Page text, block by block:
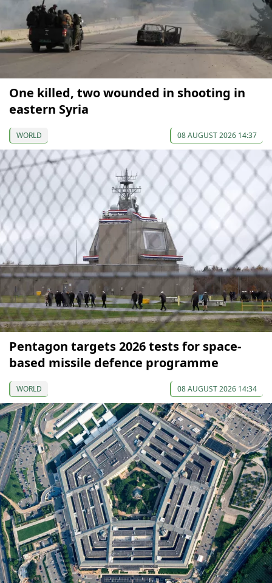
One killed, two wounded in shooting in
eastern Syria
WORLD 08 AUGUST 2026 14:37
Pentagon targets 2026 tests for space-
based missile defence programme
WORLD 08 AUGUST 2026 14:34